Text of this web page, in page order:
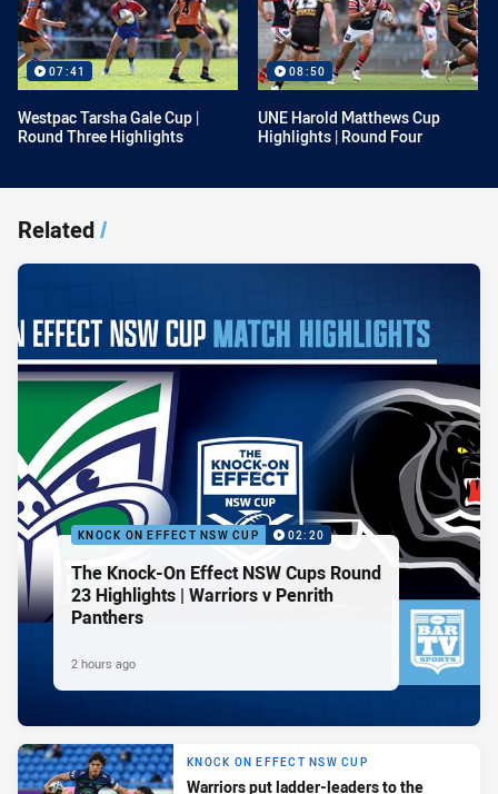
07:41
Westpac Tarsha Gale Cup |
Round Three Highlights
08:50
UNE Harold Matthews Cup
Highlights | Round Four
Related/
KNOCK ON EFFECT NSW CUP 02:20
The Knock-On Effect NSW Cups Round
23 Highlights | Warriors v Penrith
Panthers
2 hours ago
KNOCK ON EFFECT NSW CUP
Warriors put ladder-leaders to the